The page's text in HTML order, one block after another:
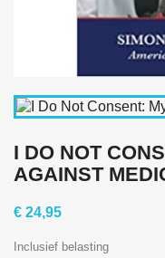
I DO NOT
AGAINST
€ 24,95
Inclusief belasting